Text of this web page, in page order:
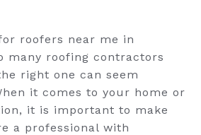
roofers near me in
many roofing contractors
right one can seem
it comes to your home or
it is important to make
a professional with